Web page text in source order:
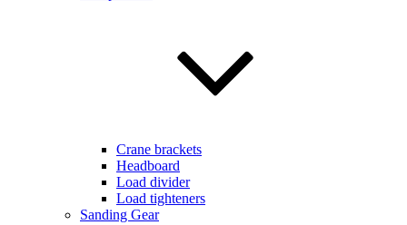
Crane brackets
Headboard
Load divider
Load tighteners
Sanding Gear